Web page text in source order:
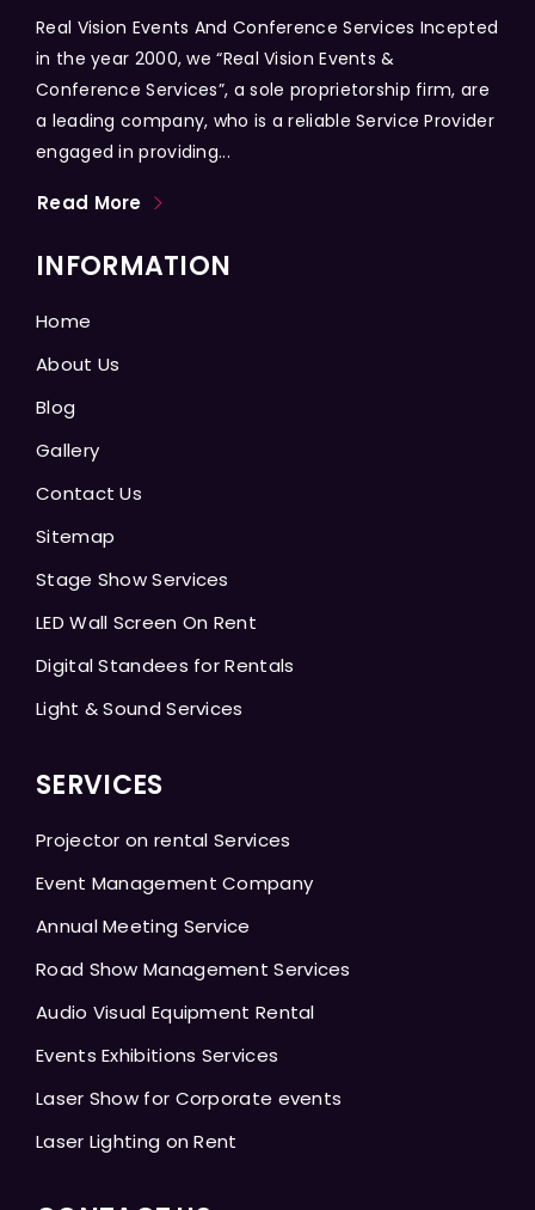
Real Vision Events And Conference Services Incepted
in the year 2000, we “Real Vision Events &
Conference Services”, a sole proprietorship firm, are
a leading company, who is a reliable Service Provider
engaged in providing...
Read More
INFORMATION
Home
About Us
Blog
Gallery
Contact Us
Sitemap
Stage Show Services
LED Wall Screen On Rent
Digital Standees for Rentals
Light & Sound Services
SERVICES
Projector on rental Services
Event Management Company
Annual Meeting Service
Road Show Management Services
Audio Visual Equipment Rental
Events Exhibitions Services
Laser Show for Corporate events
Laser Lighting on Rent